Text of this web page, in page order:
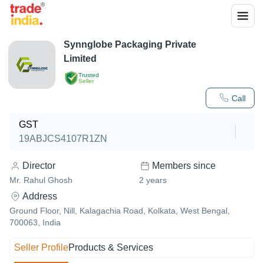
Trusted
Seller
Call
Synnglobe Packaging Private
Limited
GST
19ABJCS4107R1ZN
Director
Mr. Rahul Ghosh
Members since
2 years
Address
Ground Floor, Nill, Kalagachia Road, Kolkata, West Bengal,
700063, India
Seller ProfileProducts & Services